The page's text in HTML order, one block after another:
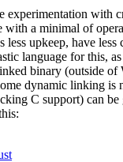
experimentation with
with a minimal of
less upkeep, have less
language for this,
binary (outside of
dynamic linking is
C support) can be